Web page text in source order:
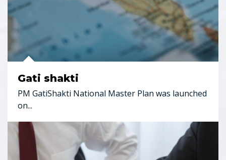
Gati shakti
PM GatiShakti National Master Plan was launched
on...